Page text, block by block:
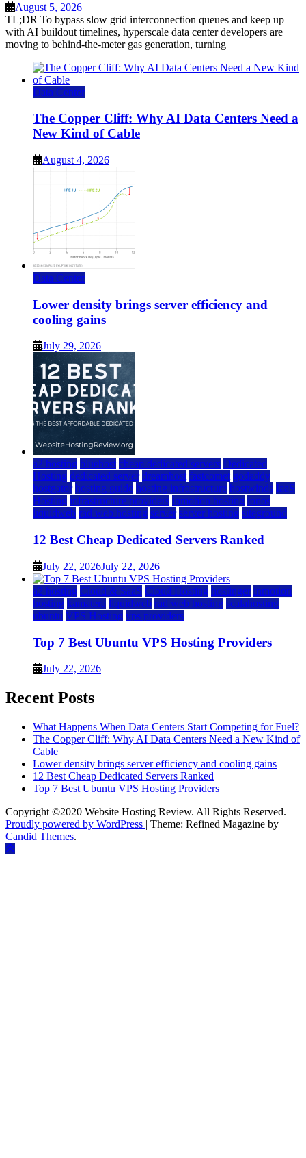
August 5, 2026
TL;DR To bypass slow grid interconnection queues and keep up
with AI buildout timelines, hyperscale data center developers are
moving to behind-the-meter gas generation, turning
Data Center
The Copper Cliff: Why AI Data Centers Need a
New Kind of Cable
August 4, 2026
Data Center
Lower density brings server efficiency and
cooling gains
July 29, 2026
a2 hosting bluehost cheap dedicated servers Dedicated
Hosting dedicated server dreamhost fastcomet godaddy
hostgator hosting guide hosting infrastructure hostwinds IaaS
Hosting infrastructure providers inmotion hosting ionos
liquidweb rad web hosting server server hosting siteground
12 Best Cheap Dedicated Servers Ranked
July 22, 2026July 22, 2026
a2 hosting Cloud & SaaS Cloud Hosting hostinger inmotion
hosting kamatera liquidweb rad web hosting scalahosting
ubuntu VPS Hosting vps providers
Top 7 Best Ubuntu VPS Hosting Providers
July 22, 2026
Recent Posts
What Happens When Data Centers Start Competing for Fuel?
The Copper Cliff: Why AI Data Centers Need a New Kind of
Cable
Lower density brings server efficiency and cooling gains
12 Best Cheap Dedicated Servers Ranked
Top 7 Best Ubuntu VPS Hosting Providers
Copyright ©2020 Website Hosting Review. All Rights Reserved.
Proudly powered by WordPress | Theme: Refined Magazine by
Candid Themes.